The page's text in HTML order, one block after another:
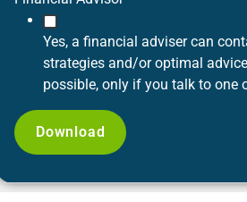
Yes, a financial adviser can
strategies and/or optimal
possible, only if you talk to one
Download